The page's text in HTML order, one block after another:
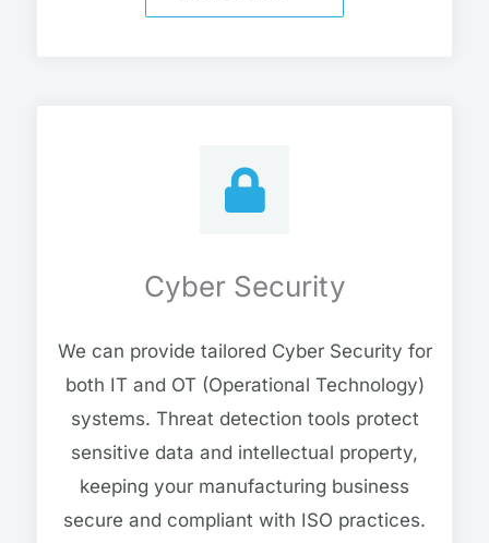
Cyber Security
We can provide tailored Cyber Security for
both IT and OT (Operational Technology)
systems. Threat detection tools protect
sensitive data and intellectual property,
keeping your manufacturing business
secure and compliant with ISO practices.